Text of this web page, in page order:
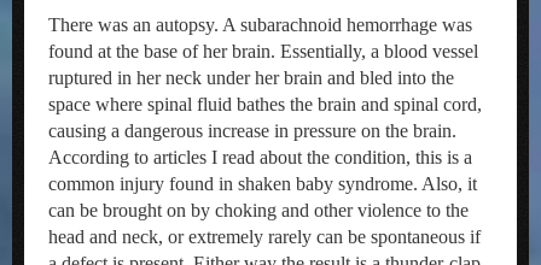
There was an autopsy. A subarachnoid hemorrhage was
found at the base of her brain. Essentially, a blood vessel
ruptured in her neck under her brain and bled into the
space where spinal fluid bathes the brain and spinal cord,
causing a dangerous increase in pressure on the brain.
According to articles I read about the condition, this is a
common injury found in shaken baby syndrome. Also, it
can be brought on by choking and other violence to the
head and neck, or extremely rarely can be spontaneous if